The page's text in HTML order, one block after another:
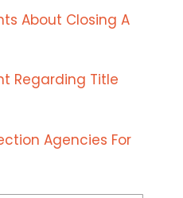
About Closing A
Regarding Title
Agencies For